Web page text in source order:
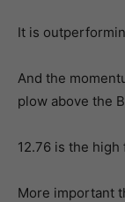
It is
And the
plow above the
12.76 is the high
More important